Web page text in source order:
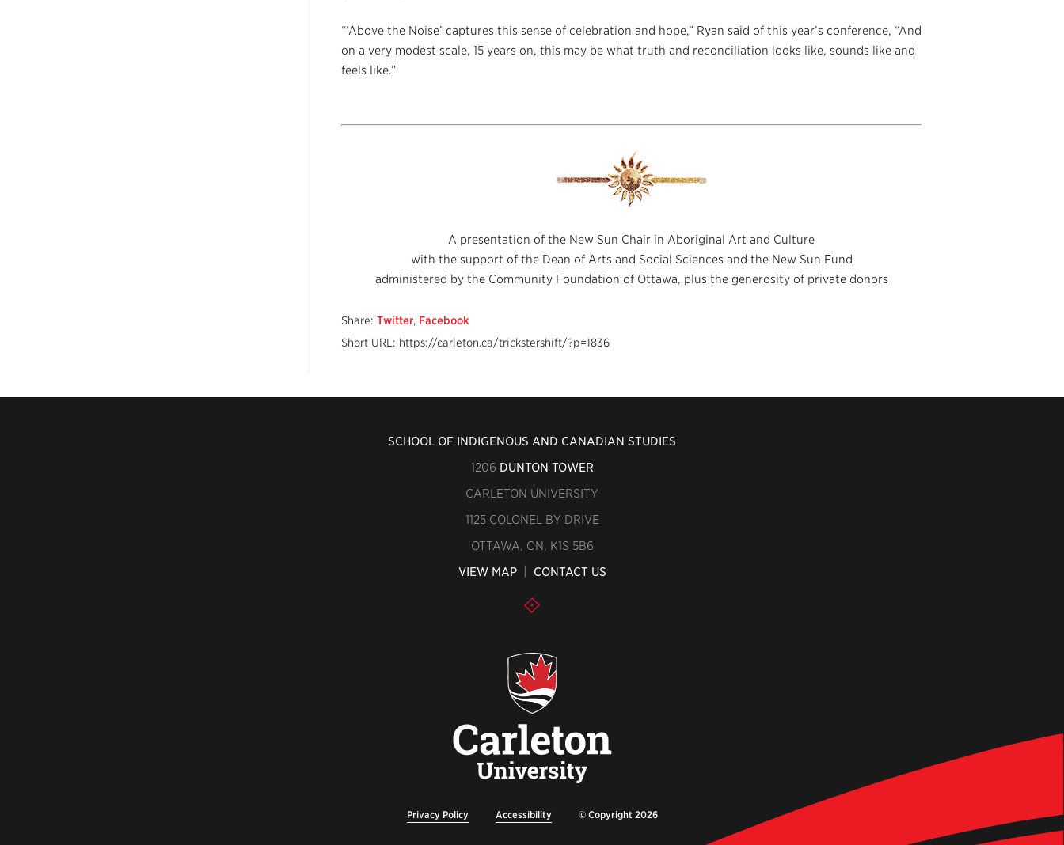
“‘Above the Noise’ captures this sense of celebration and hope,” Ryan said of this year’s conference, “And
on a very modest scale, 15 years on, this may be what truth and reconciliation looks like, sounds like and
feels like.”
A presentation of the New Sun Chair in Aboriginal Art and Culture
with the support of the Dean of Arts and Social Sciences and the New Sun Fund
administered by the Community Foundation of Ottawa, plus the generosity of private donors
Share: Twitter, Facebook
Short URL: https://carleton.ca/trickstershift/?p=1836
SCHOOL OF INDIGENOUS AND CANADIAN STUDIES
1206 DUNTON TOWER
CARLETON UNIVERSITY
1125 COLONEL BY DRIVE
OTTAWA, ON, K1S 5B6
VIEW MAP| CONTACT US
Privacy Policy Accessibility © Copyright 2026